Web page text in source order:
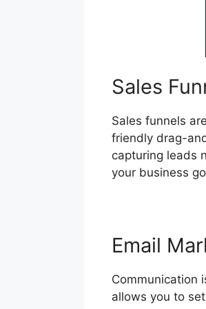
Sales
Sales funnels
friendly drag-
capturing leads
your business
Email
Communication
allows you to